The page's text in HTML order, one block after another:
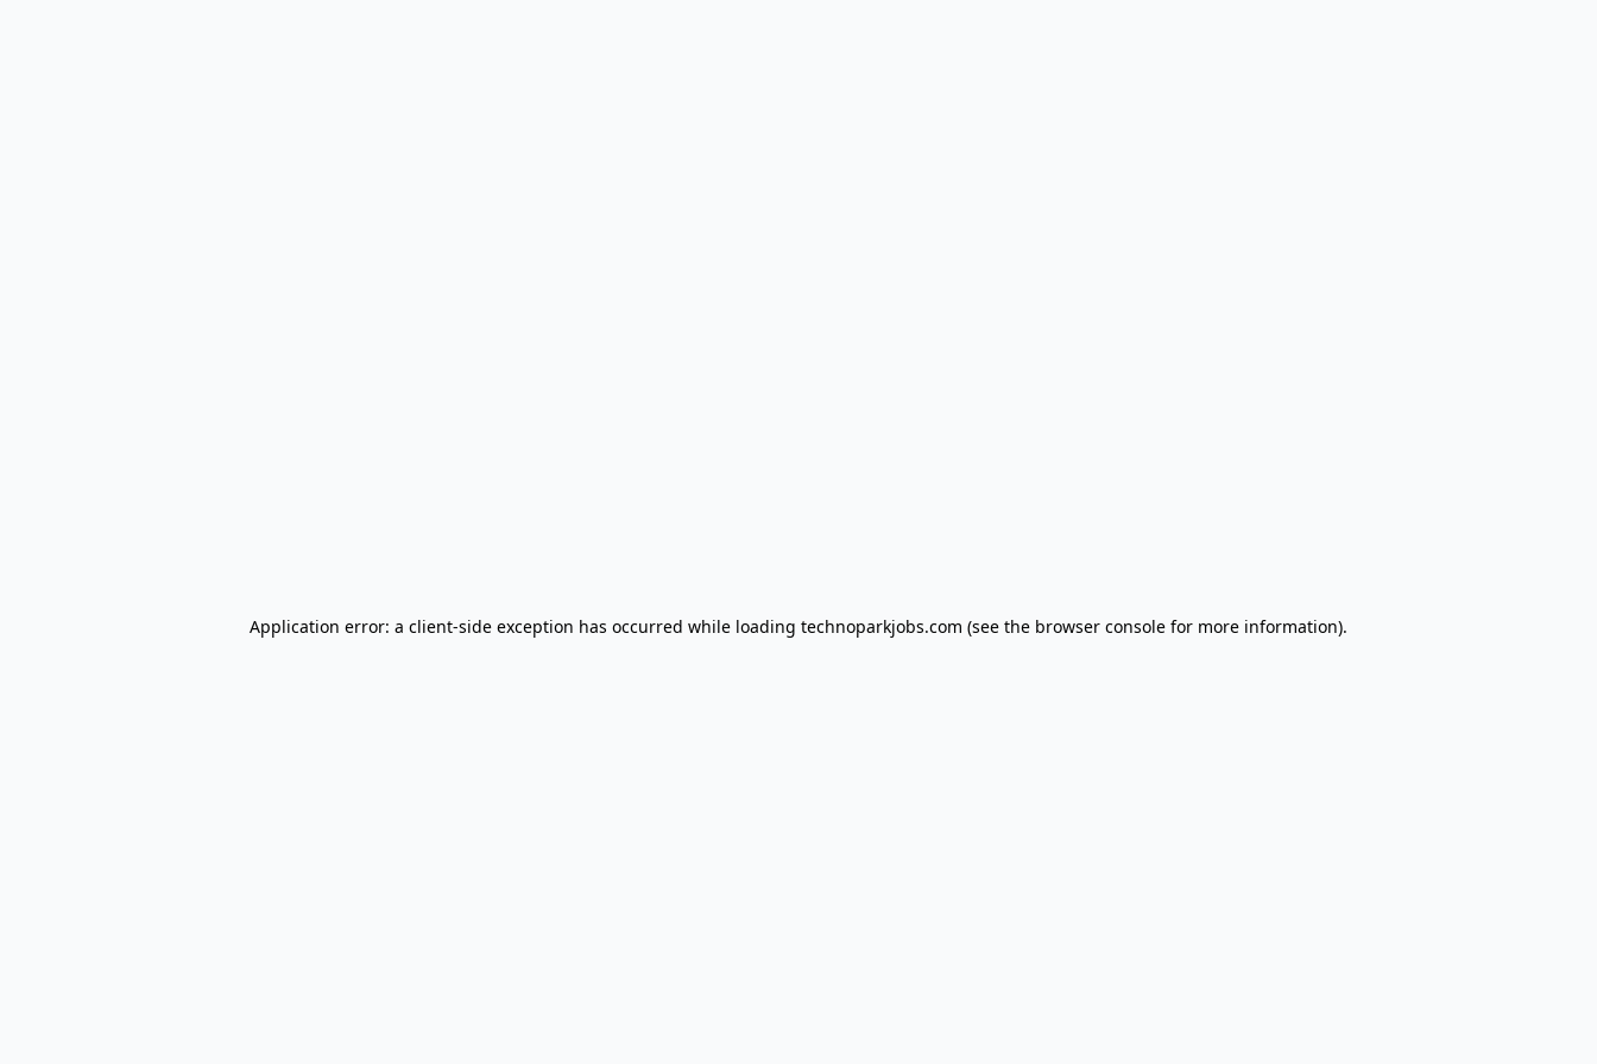
Application error: a client-side exception has occurred while loading technoparkjobs.com (see the browser console for more information).